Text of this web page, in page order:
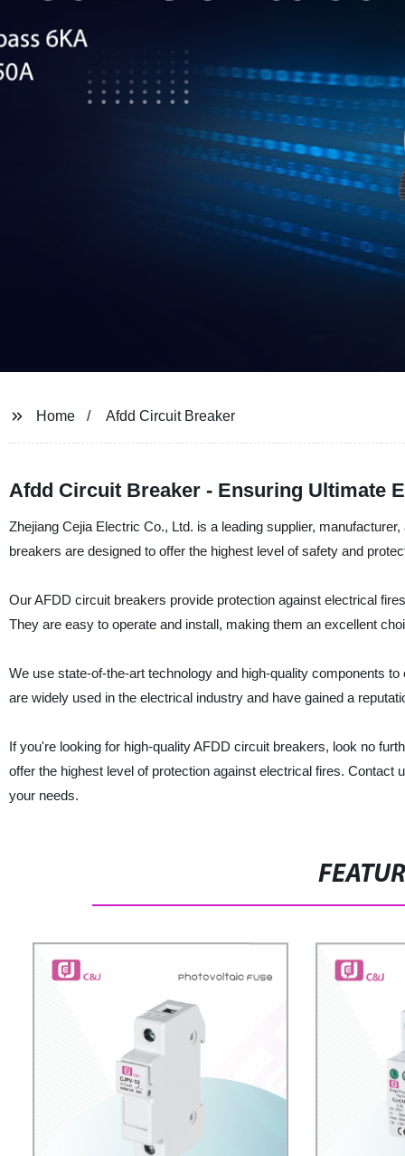
Home Afdd Circuit Breaker
Afdd Circuit Breaker - Ensuring Ultimate
Zhejiang Cejia Electric Co., Ltd. is a leading supplier,
breakers are designed to offer the highest level of safety and
Our AFDD circuit breakers provide protection against electrical
They are easy to operate and install, making them an excellent
We use state-of-the-art technology and high-quality components
are widely used in the electrical industry and have gained a
If you're looking for high-quality AFDD circuit breakers, look no
offer the highest level of protection against electrical fires.
your needs.